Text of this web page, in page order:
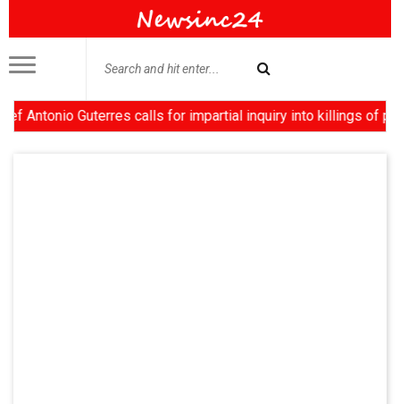
Guterres calls for impartial inquiry into killings of